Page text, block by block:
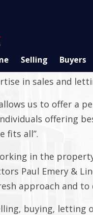
Selling Buyers
are your local
in sales and
us to offer a
offering
fits all”.
in the
Paul Emery &
approach and
buying, letting